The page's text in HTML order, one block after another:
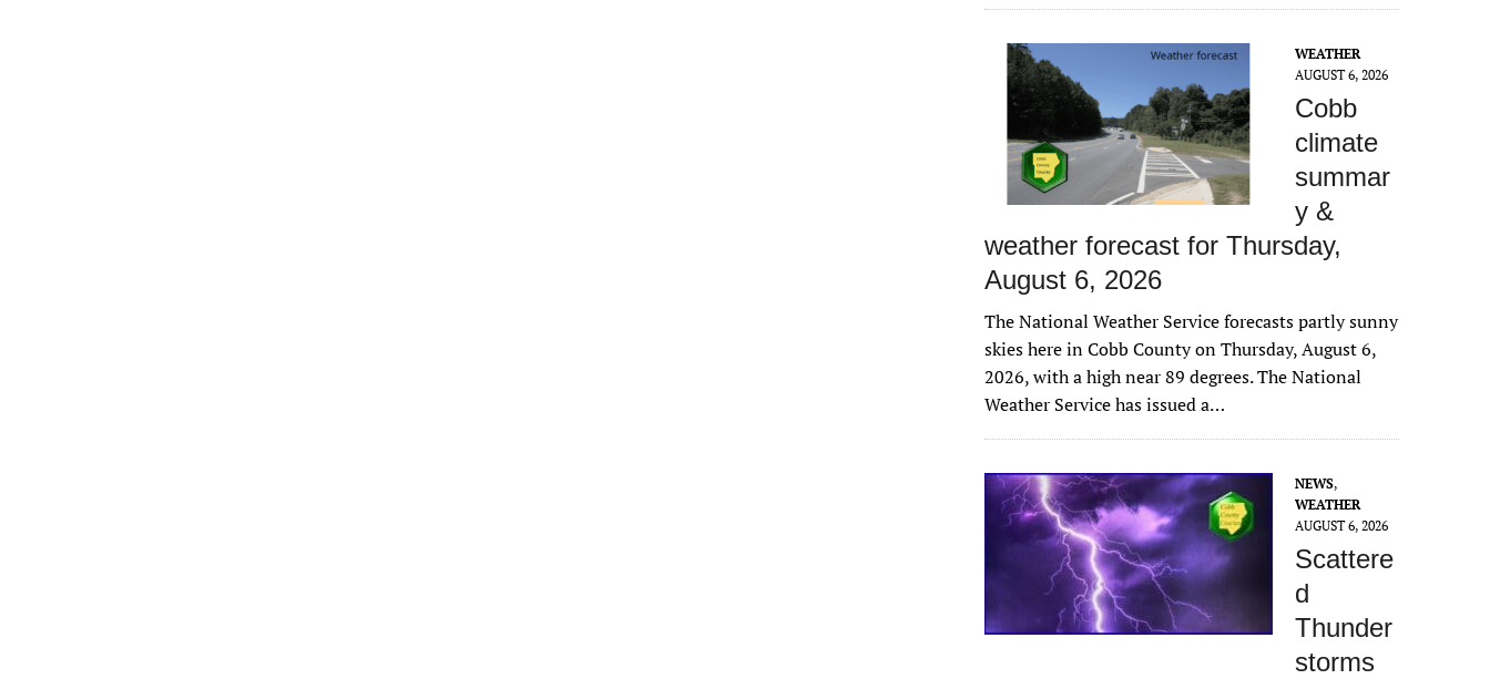
WEATHER
AUGUST 6, 2026
Cobb
climate
summar
y &
weather forecast for Thursday,
August 6, 2026
The National Weather Service forecasts partly sunny
skies here in Cobb County on Thursday, August 6,
2026, with a high near 89 degrees. The National
Weather Service has issued a…
NEWS,
WEATHER
AUGUST 6, 2026
Scattere
d
Thunder
storms